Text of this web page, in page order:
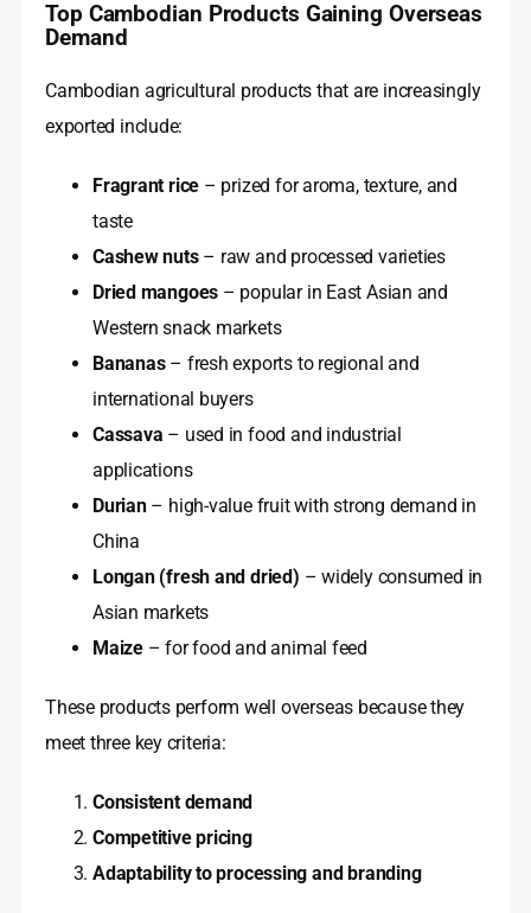
Top Cambodian Products Gaining Overseas
Demand
Cambodian agricultural products that are increasingly
exported include:
Fragrant rice – prized for aroma, texture, and
taste
Cashew nuts– raw and processed varieties
Dried mangoes – popular in East Asian and
Western snack markets
Bananas– fresh exports to regional and
international buyers
Cassava – used in food and industrial
applications
Durian– high-value fruit with strong demand in
China
Longan (fresh and dried) – widely consumed in
Asian markets
Maize– for food and animal feed
These products perform well overseas because they
meet three key criteria:
Consistent demand
Competitive pricing
Adaptability to processing and branding